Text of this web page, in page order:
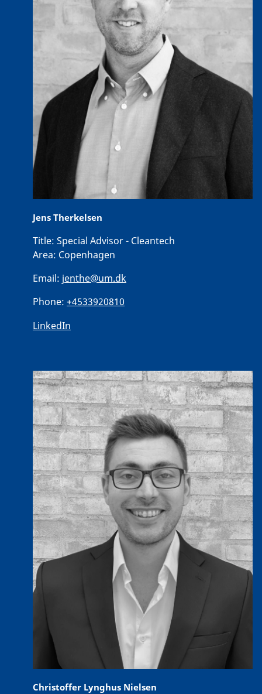
Jens Therkelsen
Title: Special Advisor - Cleantech
Area: Copenhagen
Email: jenthe@um.dk
Phone: +4533920810
LinkedIn
Christoffer Lynghus Nielsen